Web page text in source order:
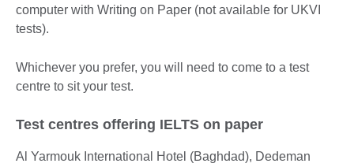
computer with Writing on Paper (not available for UKVI
tests).
Whichever you prefer, you will need to come to a test
centre to sit your test.
Test centres offering IELTS on paper
Al Yarmouk International Hotel (Baghdad), Dedeman